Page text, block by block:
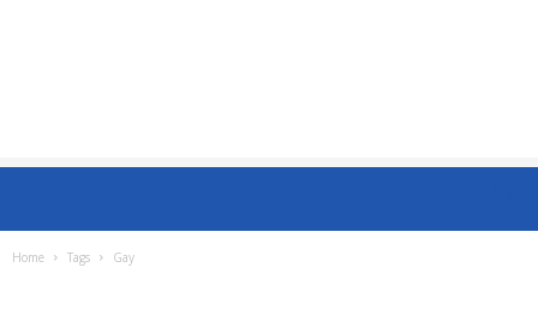
Home Tags Gay